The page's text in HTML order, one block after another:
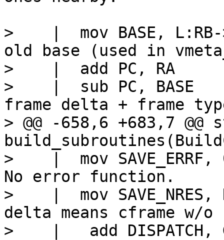
>    |  mov BASE, L:RB->base		//
old base (used in
>    |  add PC, RA
>    |  sub PC, BASE			// PC =
frame delta + frame
> @@ -658,6 +683,7
>    |  mov SAVE_ERRF, 0
No error function.
>    |  mov SAVE_NRES,
delta means cframe w/o
>    |   add DISPATCH,